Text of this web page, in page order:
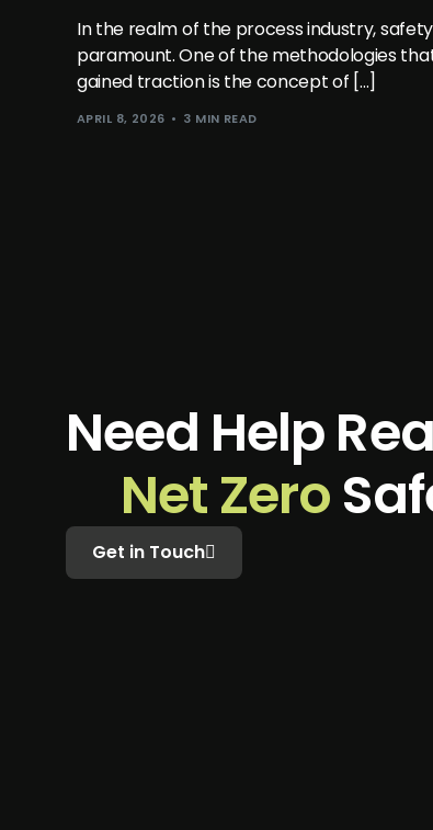
In the realm of the process industry,
paramount. One of the methodologies
gained traction is the concept of […]
APRIL 8, 2026 3 MIN READ
Need HelpRea
NetZeroSaf
Get in Touch